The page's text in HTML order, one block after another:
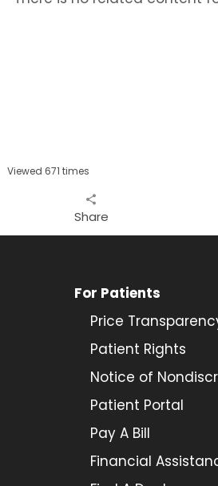
Viewed 671 times
share
Share
For Patients
Price
Patient Rights
Notice of
Patient Portal
Pay A Bill
Financial